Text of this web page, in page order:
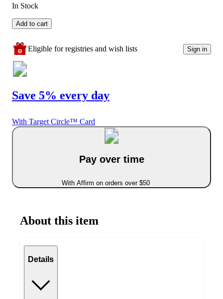
In Stock
Add to cart
Eligible for registries and wish lists Sign in
Save 5% every day
With Target Circle™ Card
Pay over time
With Affirm on orders over $50
About this item
Details